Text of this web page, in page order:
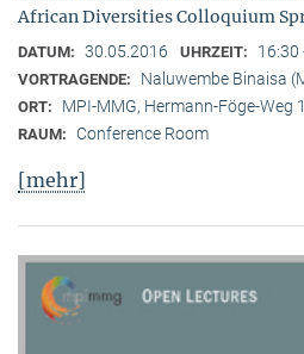
African Diversities Colloquium
DATUM: 30.05.2016 UHRZEIT: 16:30
VORTRAGENDE: Naluwembe Binaisa
ORT: MPI-MMG, Hermann-Föge-Weg
RAUM: Conference Room
[mehr]